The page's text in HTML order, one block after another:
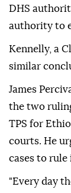
DHS
⁠authority ‌to
Kennelly, a
⁠similar
James
the two
TPS for
courts. He
cases to rule
"Every day